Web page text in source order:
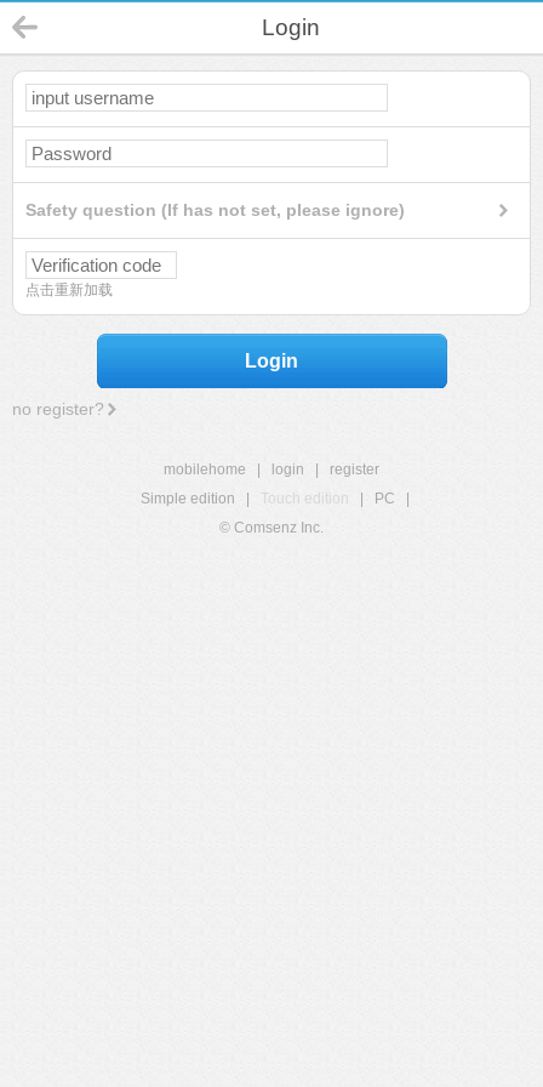
Login
Safety question (If has not set, please ignore)
点击重新加载
Login
no register?
mobilehome login
register
Simple edition
Touch edition PC
© Comsenz Inc.